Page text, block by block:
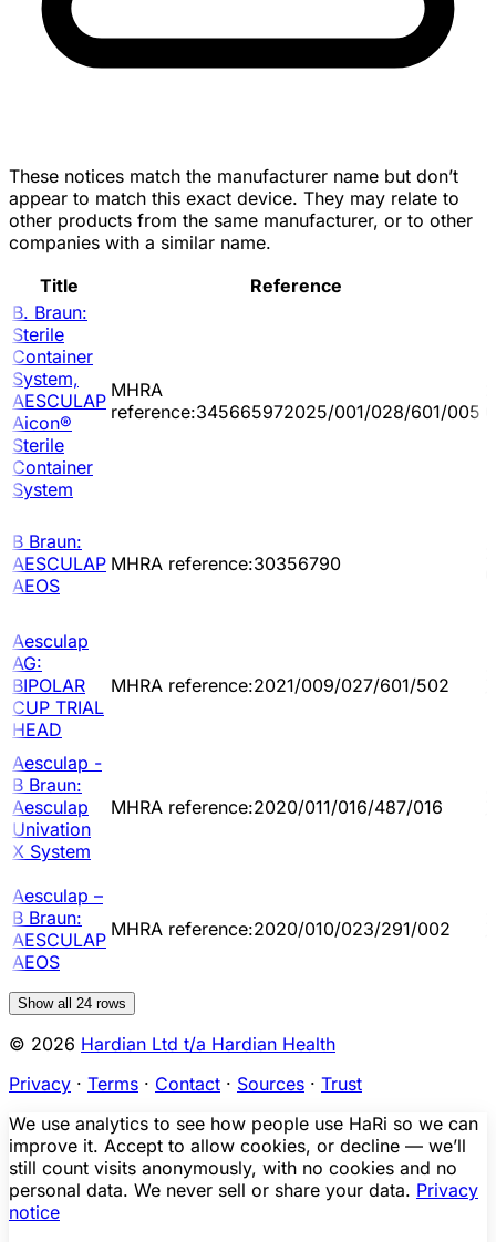
These notices match the manufacturer name but don’t
appear to match this exact device. They may relate to
other products from the same manufacturer, or to other
companies with a similar name.
Title
Reference
B. Braun:
Sterile
Container
System,
AESCULAP
Aicon®
Sterile
Container
System
MHRA
reference:345665972025/001/028/601/005
B Braun:
AESCULAP
AEOS
MHRA reference:30356790
Aesculap
AG:
BIPOLAR
CUP TRIAL
HEAD
MHRA reference:2021/009/027/601/502
Aesculap -
B Braun:
Aesculap
Univation
X System
MHRA reference:2020/011/016/487/016
Aesculap –
B Braun:
AESCULAP
AEOS
MHRA reference:2020/010/023/291/002
Show all 24 rows
© 2026 Hardian Ltd t/a Hardian Health
Privacy · Terms · Contact · Sources · Trust
We use analytics to see how people use HaRi so we can
improve it. Accept to allow cookies, or decline — we’ll
still count visits anonymously, with no cookies and no
personal data. We never sell or share your data. Privacy
notice